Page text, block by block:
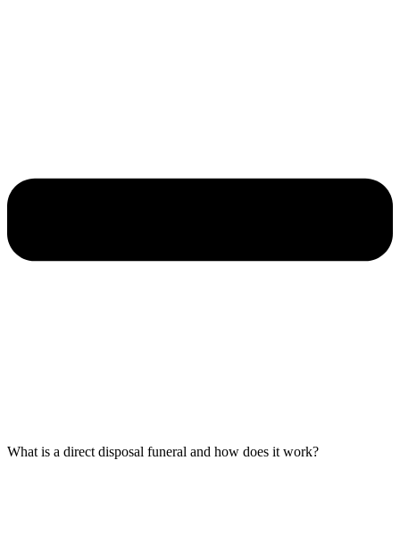
What is a direct disposal funeral and how does it work?